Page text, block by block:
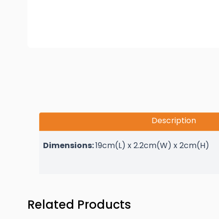
Description
Dimensions:19cm(L) x 2.2cm(W) x 2cm(H)
Press to skip carousel
Related Products